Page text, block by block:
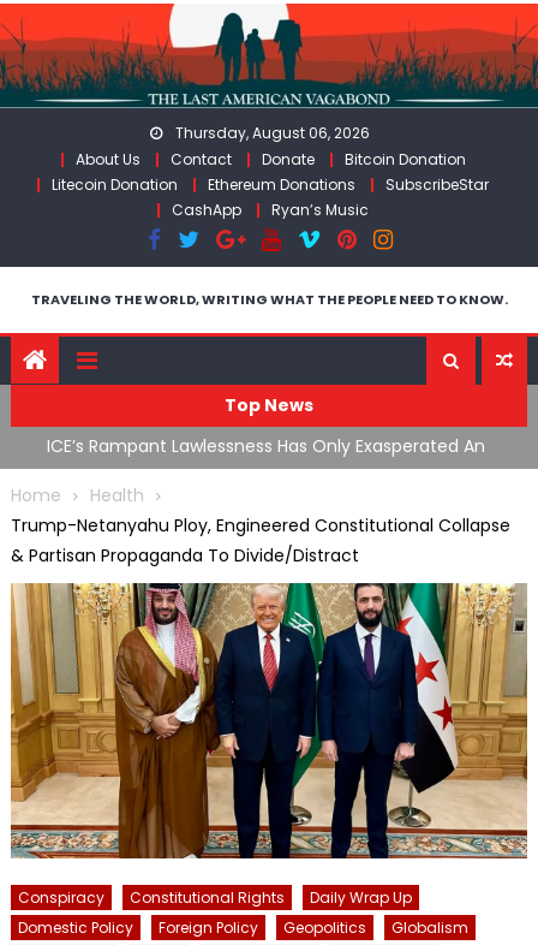
Skip
to
content
Thursday, August 06, 2026
About Us
Contact Donate
Bitcoin Donation
Litecoin Donation
Ethereum Donations
SubscribeStar
CashApp
Ryan’s Music
TRAVELING THE WORLD, WRITING WHAT THE PEOPLE NEED TO KNOW.
Top News
ICE’s Rampant Lawlessness Has Only Exasperated An
Already Growing Authoritarian Problem In The US
Home
Health
Trump-Netanyahu Ploy, Engineered Constitutional Collapse
& Partisan Propaganda To Divide/Distract
Conspiracy Constitutional Rights
Daily Wrap Up
Domestic Policy
Foreign Policy Geopolitics
Globalism